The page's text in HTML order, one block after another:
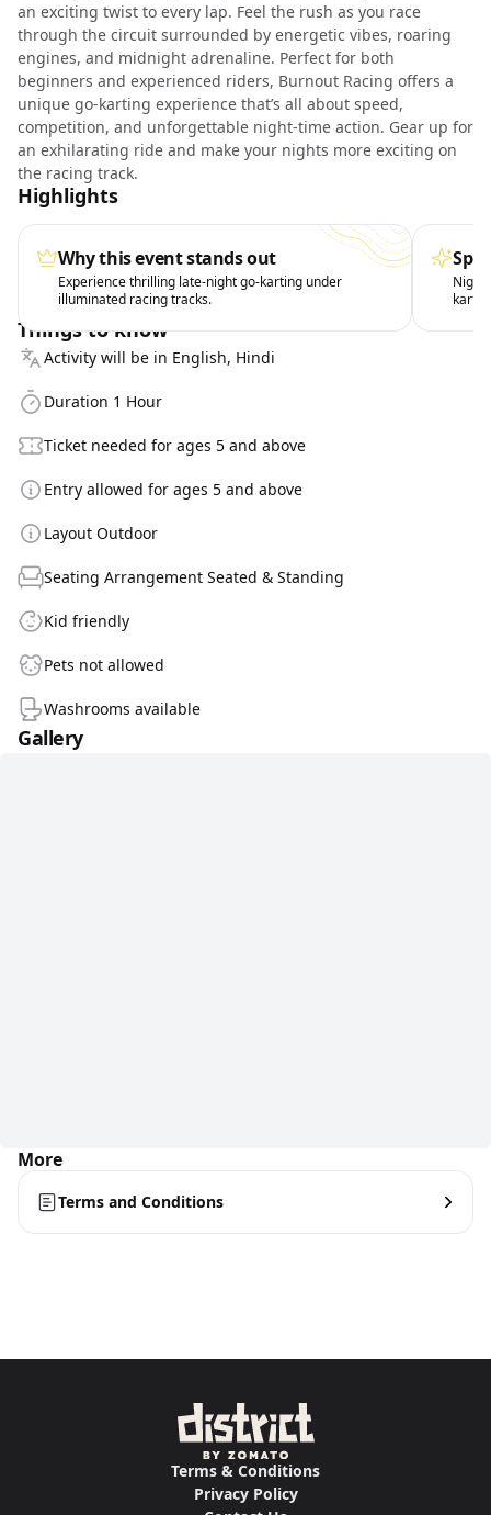
an exciting twist to every lap. Feel the rush as you race
through the circuit surrounded by energetic vibes, roaring
engines, and midnight adrenaline. Perfect for both
beginners and experienced riders, Burnout Racing offers a
unique go-karting experience that’s all about speed,
competition, and unforgettable night-time action. Gear up for
an exhilarating ride and make your nights more exciting on
the racing track.
Highlights
Why this event stands out
Experience thrilling late-night go-karting under
illuminated racing tracks.
Night
Things to know
Activity will be in English, Hindi
Duration 1 Hour
Ticket needed for ages 5 and above
Entry allowed for ages 5 and above
Layout Outdoor
Seating Arrangement Seated & Standing
Kid friendly
Pets not allowed
Washrooms available
Gallery
More
Terms and Conditions
Terms & Conditions
Privacy Policy